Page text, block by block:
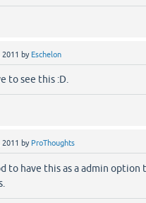
by Eschelon
to see this :D.
by ProThoughts
to have this as a admin option